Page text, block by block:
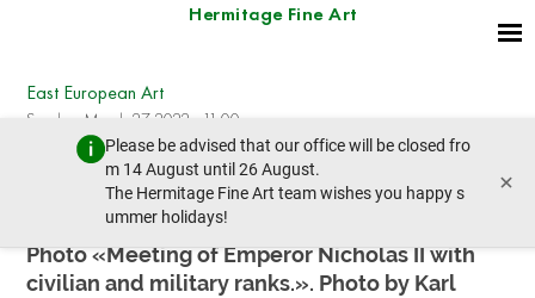
Hermitage Fine Art
Please be advised that our office will be closed fro
m 14 August until 26 August.
The Hermitage Fine Art team wishes you happy s
ummer holidays!
×
East European Art
Sunday, March 27, 2022 - 11:00
prev lot next lot
NICHOLAS II (1894-1917)
Photo «Meeting of Emperor Nicholas II with
civilian and military ranks.». Photo by Karl